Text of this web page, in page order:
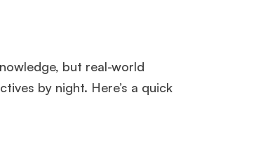
but real-world
by night. Here’s a quick